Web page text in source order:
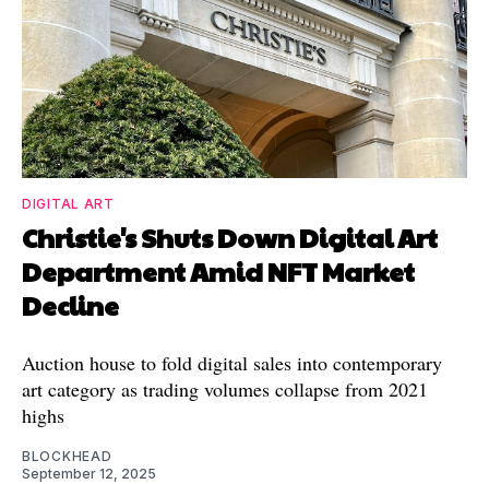
DIGITAL ART
Christie's Shuts Down Digital Art
Department Amid NFT Market
Decline
Auction house to fold digital sales into contemporary
art category as trading volumes collapse from 2021
highs
BLOCKHEAD
September 12, 2025